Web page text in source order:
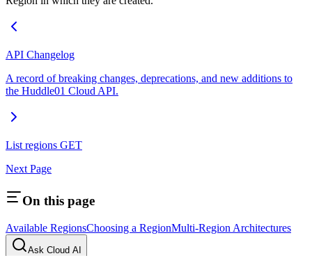
API Changelog
A record of breaking changes, deprecations, and new additions to
the Huddle01 Cloud API.
List regions GET
Next Page
On this page
Available RegionsChoosing a RegionMulti-Region Architectures
Ask Cloud AI